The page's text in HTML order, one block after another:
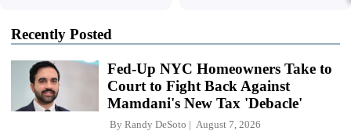
Recently Posted
Fed-Up NYC Homeowners Take to
Court to Fight Back Against
Mamdani's New Tax 'Debacle'
By Randy DeSoto August 7, 2026